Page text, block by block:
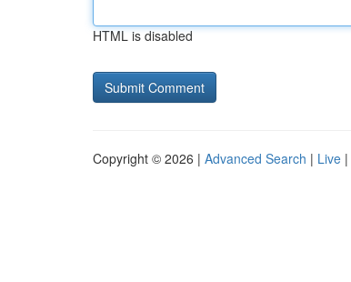
HTML is disabled
Copyright © 2026 | Advanced Search | Live |